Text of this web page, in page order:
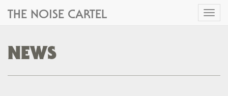
Toggle
THE NOISE CARTEL
NEWS